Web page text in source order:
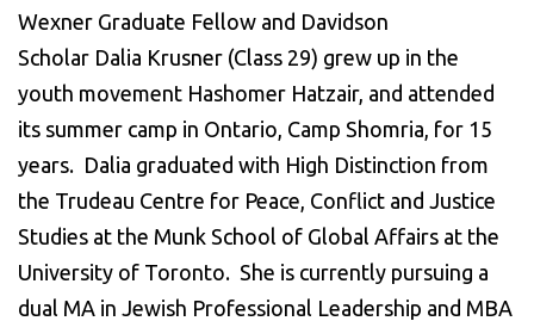
Wexner Graduate Fellow and Davidson
Scholar Dalia Krusner (Class 29) grew up in the
youth movement Hashomer Hatzair, and attended
its summer camp in Ontario, Camp Shomria, for 15
years. Dalia graduated with High Distinction from
the Trudeau Centre for Peace, Conflict and Justice
Studies at the Munk School of Global Affairs at the
University of Toronto. She is currently pursuing a
dual MA in Jewish Professional Leadership and MBA